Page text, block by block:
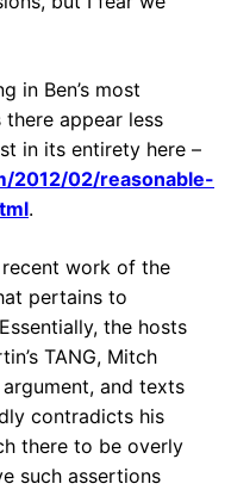
in Ben’s most
appear less
in its entirety here –
2012/02/reasonable-
.
work of the
pertains to
the hosts
TANG, Mitch
argument, and texts
contradicts his
there to be overly
such assertions